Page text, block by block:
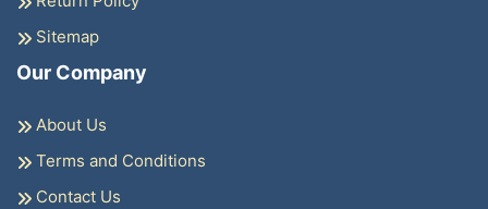
Sitemap
Our Company
About Us
Terms and Conditions
Contact Us